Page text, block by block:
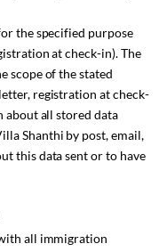
the specified purpose
at check-in). The
scope of the stated
registration at check-
about all stored data
Shanthi by post, email,
this data sent or to have
all immigration